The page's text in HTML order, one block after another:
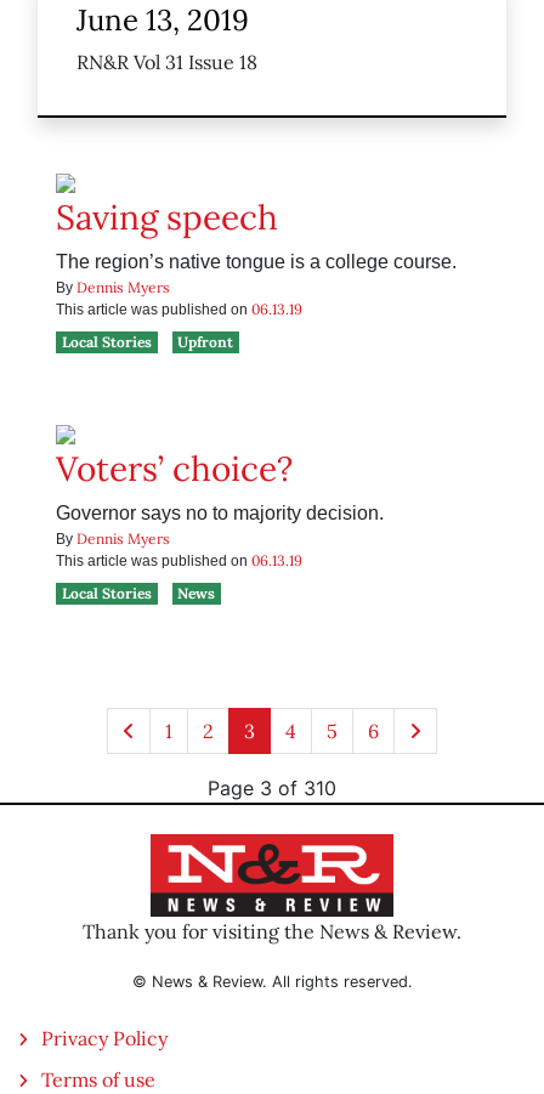
June 13, 2019
RN&R Vol 31 Issue 18
Saving speech
The region’s native tongue is a college course.
By Dennis Myers
This article was published on 06.13.19
Local Stories
Upfront
Voters’ choice?
Governor says no to majority decision.
By Dennis Myers
This article was published on 06.13.19
Local Stories
News
1 2 3 4 5 6
Page 3 of 310
Thank you for visiting the News & Review.
© News & Review. All rights reserved.
Privacy Policy
Terms of use